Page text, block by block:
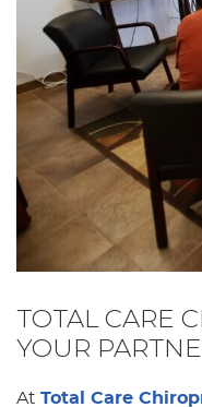
TOTAL CARE
YOUR
At Total Care